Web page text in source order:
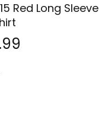
Red Long Sleeve